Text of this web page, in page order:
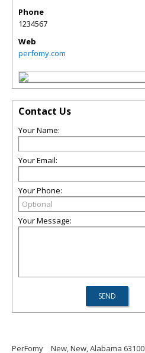
Phone
1234567
Web
perfomy.com
Contact Us
Your Name:
Your Email:
Your Phone:
Your Message:
PerFomy New, New, Alabama 63100